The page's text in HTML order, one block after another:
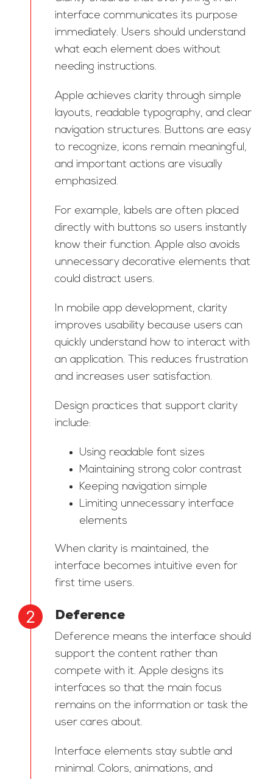
interface communicates its purpose
immediately. Users should understand
what each element does without
needing instructions.
Apple achieves clarity through simple
layouts, readable typography, and clear
navigation structures. Buttons are easy
to recognize, icons remain meaningful,
and important actions are visually
emphasized.
For example, labels are often placed
directly with buttons so users instantly
know their function. Apple also avoids
unnecessary decorative elements that
could distract users.
In mobile app development, clarity
improves usability because users can
quickly understand how to interact with
an application. This reduces frustration
and increases user satisfaction.
Design practices that support clarity
include:
Using readable font sizes
Maintaining strong color contrast
Keeping navigation simple
Limiting unnecessary interface
elements
When clarity is maintained, the
interface becomes intuitive even for
first time users.
Deference
Deference means the interface should
support the content rather than
compete with it. Apple designs its
interfaces so that the main focus
remains on the information or task the
user cares about.
Interface elements stay subtle and
minimal. Colors, animations, and